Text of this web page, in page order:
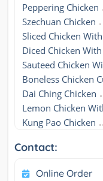
Peppering Chicken
Szechuan Chicken
Sliced Chicken
Diced Chicken
Sauteed Chicken
Boneless Chicken
Dai Ching Chicken
Lemon Chicken
Kung Pao Chicken
Contact:
Online Order